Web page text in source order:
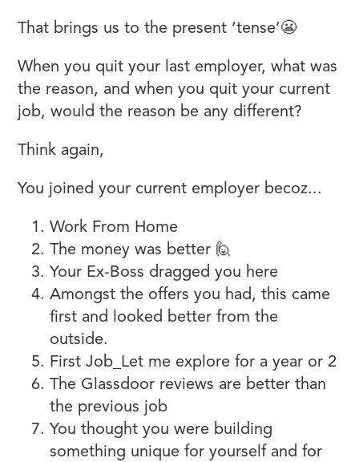
That brings us to the present ‘tense’😬
When you quit your last employer, what was
the reason, and when you quit your current
job, would the reason be any different?
Think again,
You joined your current employer becoz...
Work From Home
The money was better 🙋
Your Ex-Boss dragged you here
Amongst the offers you had, this came
first and looked better from the
outside.
First Job_Let me explore for a year or 2
The Glassdoor reviews are better than
the previous job
You thought you were building
something unique for yourself and for